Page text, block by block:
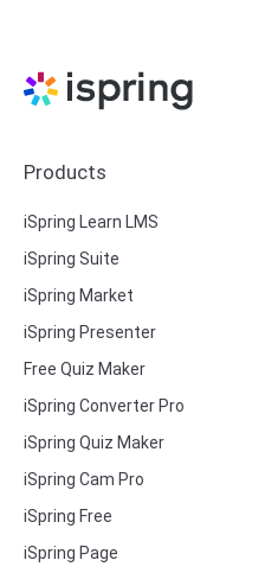
Products
iSpring Learn LMS
iSpring Suite
iSpring Market
iSpring Presenter
Free Quiz Maker
iSpring Converter Pro
iSpring Quiz Maker
iSpring Cam Pro
iSpring Free
iSpring Page